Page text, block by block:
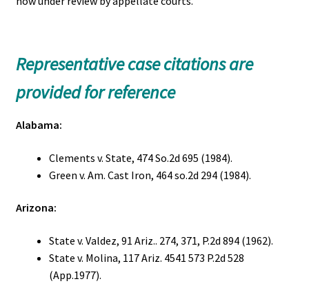
Representative case citations are
provided for reference
Alabama:
Clements v. State, 474 So.2d 695 (1984).
Green v. Am. Cast Iron, 464 so.2d 294 (1984).
Arizona:
State v. Valdez, 91 Ariz.. 274, 371, P.2d 894 (1962).
State v. Molina, 117 Ariz. 4541 573 P.2d 528
(App.1977).